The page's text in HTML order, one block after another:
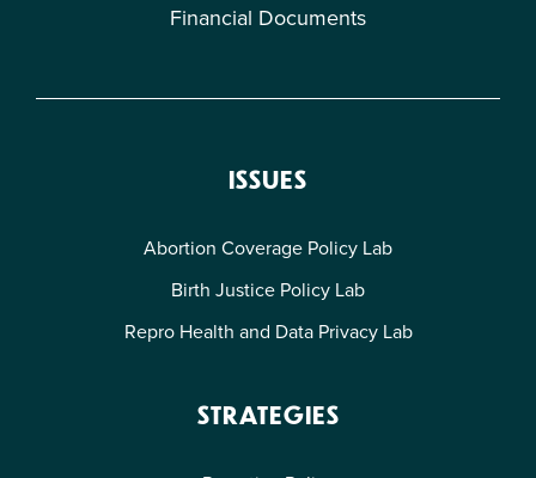
Financial Documents
ISSUES
Abortion Coverage Policy Lab
Birth Justice Policy Lab
Repro Health and Data Privacy Lab
STRATEGIES